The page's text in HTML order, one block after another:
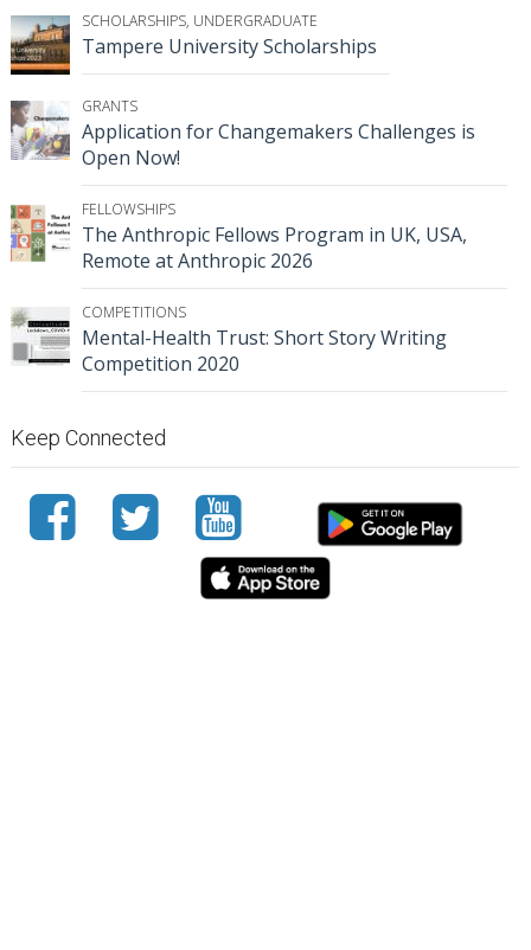
SCHOLARSHIPS, UNDERGRADUATE
Tampere University Scholarships
GRANTS
Application for Changemakers Challenges is
Open Now!
FELLOWSHIPS
The Anthropic Fellows Program in UK, USA,
Remote at Anthropic 2026
COMPETITIONS
Mental-Health Trust: Short Story Writing
Competition 2020
Keep Connected